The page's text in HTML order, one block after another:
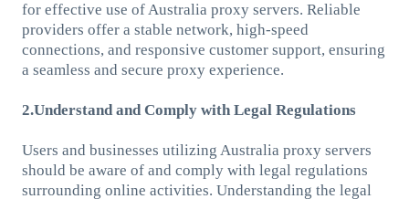
for effective use of Australia proxy servers. Reliable
providers offer a stable network, high-speed
connections, and responsive customer support, ensuring
a seamless and secure proxy experience.
2.Understand and Comply with Legal Regulations
Users and businesses utilizing Australia proxy servers
should be aware of and comply with legal regulations
surrounding online activities. Understanding the legal